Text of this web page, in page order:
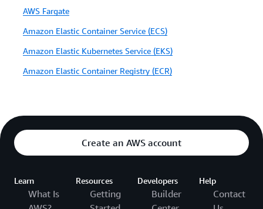
AWS Fargate
Amazon Elastic Container Service (ECS)
Amazon Elastic Kubernetes Service (EKS)
Amazon Elastic Container Registry (ECR)
Create an AWS account
Learn
What Is
Resources
Getting
Developers
Builder
Help
Contact